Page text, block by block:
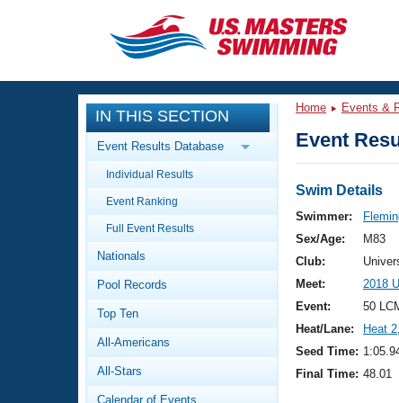
CLOSE
Training
Workout Library
Articles And Videos
Swimming 101
Video Stroke Analysis
Club Finder
Events
Calendar Of Events
Virtual And Fitness Events
2026 Summer Nationals
National Championships
Results And Rankings
Workout Library
About Us
What Is Masters Swimming?
IN THIS SECTION
Event Results Database
Individual Results
Event Ranking
Full Event Results
Nationals
Pool Records
Top Ten
All-Americans
All-Stars
Calendar of Events
Home Events &
Event
Swim Details
Swimmer:
Sex/Age:
M83
Club:
Meet:
2018
Event:
50
Heat/Lane:
Heat 2
Seed Time:
Final Time: 48.01